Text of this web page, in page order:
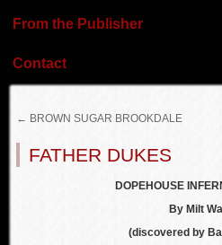
From the Publisher
Contact
← BROWN SUGAR BROOKDALE
FATHER DUKES
DOPEHOUSE
By Milt
(discovered by